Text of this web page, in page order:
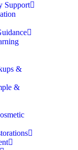
Support
&
&